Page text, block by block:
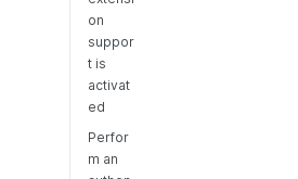
on
suppor
t is
activat
ed
Perfor
m an